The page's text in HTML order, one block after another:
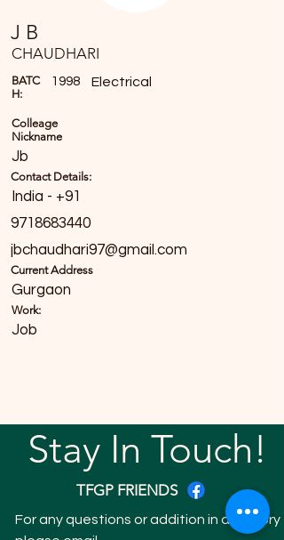
J B
CHAUDHARI
BATC
H:
1998 Electrical
Colleage
Nickname
Jb
Contact Details:
India - +91
9718683440
jbchaudhari97@gmail.com
Current Address
Gurgaon
Work:
Job
Stay In Touch!
TFGP FRIENDS
For any questions or addition in directory